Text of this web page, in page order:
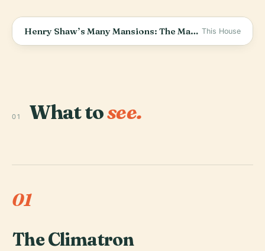
Henry Shaw’s Many Mansions: The Man Who Built Missouri Botanical Garden in St. Louis This House
01 What tosee.
01
The Climatron